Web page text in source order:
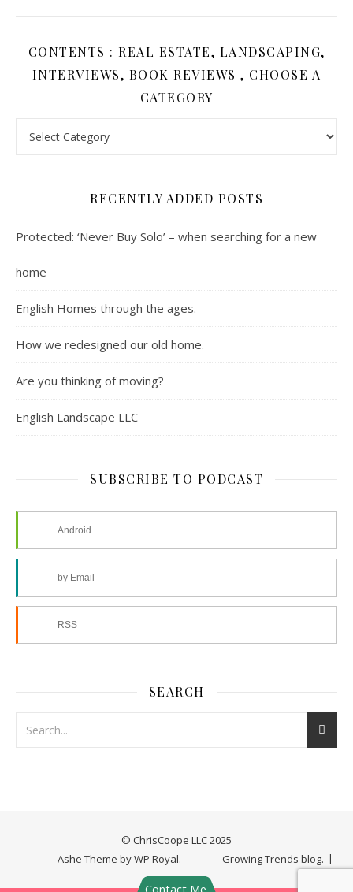
CONTENTS : REAL ESTATE, LANDSCAPING,
INTERVIEWS, BOOK REVIEWS , CHOOSE A
CATEGORY
RECENTLY ADDED POSTS
Protected: ‘Never Buy Solo’ – when searching for a new
home
English Homes through the ages.
How we redesigned our old home.
Are you thinking of moving?
English Landscape LLC
SUBSCRIBE TO PODCAST
Android
by Email
RSS
SEARCH
© ChrisCoope LLC 2025
Growing Trends blog.
Ashe Theme byWP Royal.